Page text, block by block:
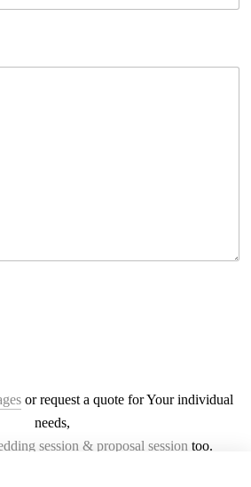
or request a quote for Your individual
needs,
session & proposal session too.